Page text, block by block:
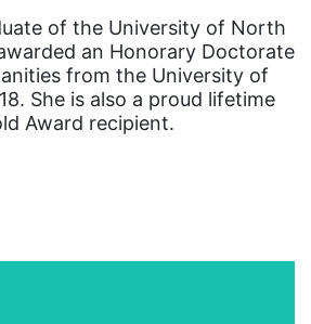
of the University of North
an Honorary Doctorate
from the University of
She is also a proud lifetime
Award recipient.